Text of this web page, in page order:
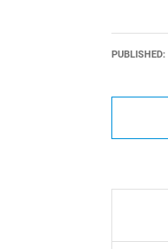
PUBLISHED: